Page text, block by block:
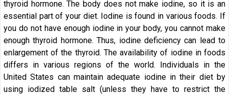
thyroid hormone. The body does not make iodine, so it is an
essential part of your diet. Iodine is found in various foods. If
you do not have enough iodine in your body, you cannot make
enough thyroid hormone. Thus, iodine deficiency can lead to
enlargement of the thyroid. The availability of iodine in foods
differs in various regions of the world. Individuals in the
United States can maintain adequate iodine in their diet by
using iodized table salt (unless they have to restrict the